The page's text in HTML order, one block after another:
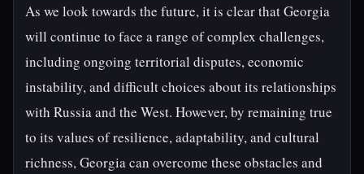
As we look towards the future, it is clear that Georgia
will continue to face a range of complex challenges,
including ongoing territorial disputes, economic
instability, and difficult choices about its relationships
with Russia and the West. However, by remaining true
to its values of resilience, adaptability, and cultural
richness, Georgia can overcome these obstacles and